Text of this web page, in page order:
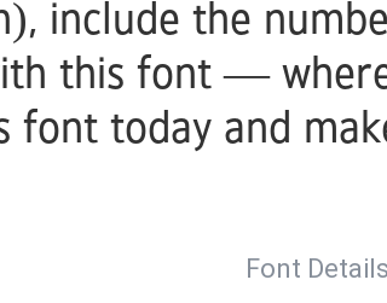
include the
this font —
font today and
Font Details